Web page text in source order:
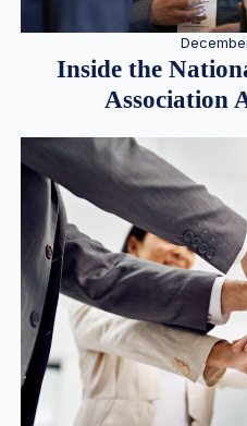
Inside the
Association